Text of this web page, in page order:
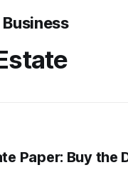
Paper: Buy the